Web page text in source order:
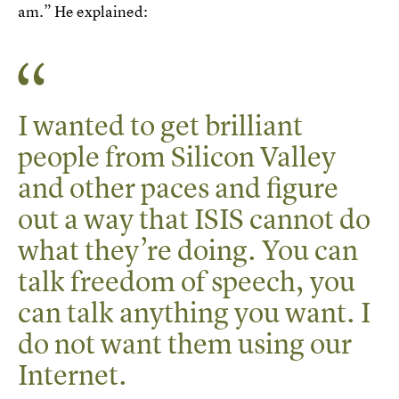
am.” He explained:
I wanted to get brilliant
people from Silicon Valley
and other paces and figure
out a way that ISIS cannot do
what they’re doing. You can
talk freedom of speech, you
can talk anything you want. I
do not want them using our
Internet.